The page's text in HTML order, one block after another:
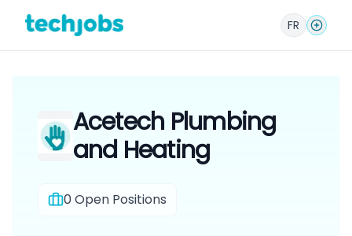
FR
Acetech Plumbing
and Heating
0Open Positions